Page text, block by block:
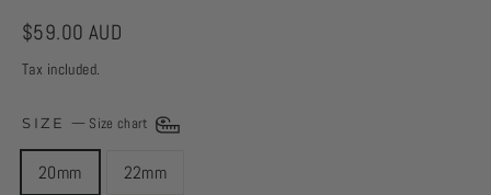
Regular
price
$59.00 AUD
Tax included.
SIZE — Size chart
20mm 22mm